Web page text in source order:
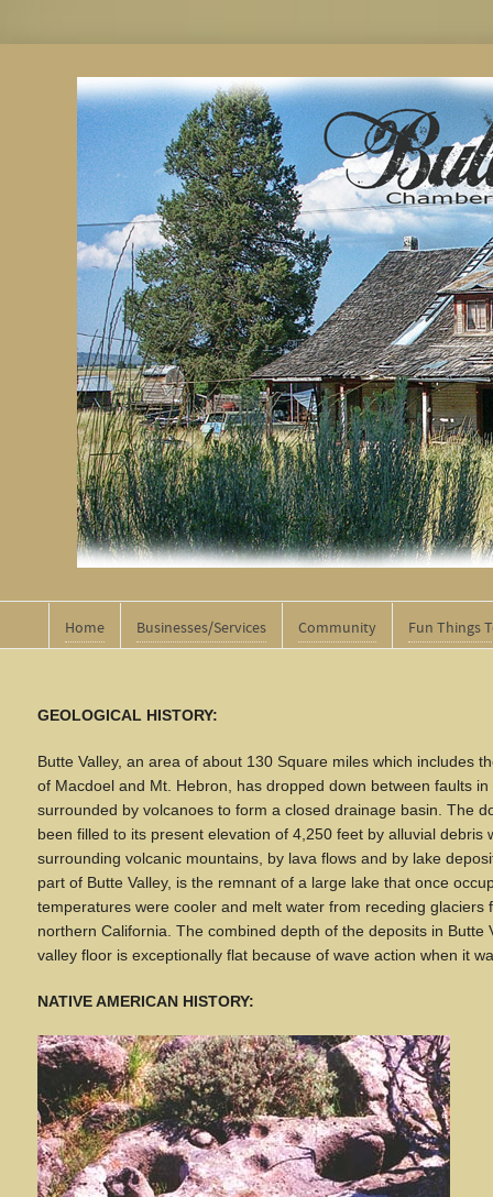
Home Businesses/Services Community Fun Things
GEOLOGICAL HISTORY:
Butte Valley, an area of about 130 Square miles which includes
of Macdoel and Mt. Hebron, has dropped down between faults
surrounded by volcanoes to form a closed drainage basin. The
been filled to its present elevation of 4,250 feet by alluvial debris
surrounding volcanic mountains, by lava flows and by lake
part of Butte Valley, is the remnant of a large lake that once
temperatures were cooler and melt water from receding glaciers
northern California. The combined depth of the deposits in Butte
valley floor is exceptionally flat because of wave action when it
NATIVE AMERICAN HISTORY: